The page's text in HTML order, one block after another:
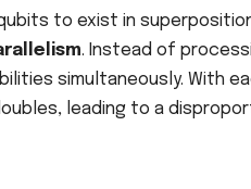
to exist in
. Instead of
simultaneously. With
leading to a